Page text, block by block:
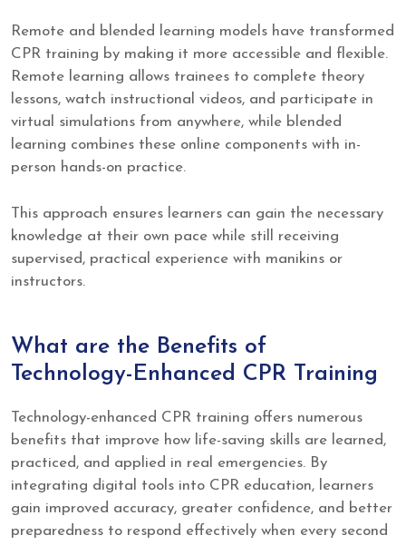
Remote and blended learning models have transformed
CPR training by making it more accessible and flexible.
Remote learning allows trainees to complete theory
lessons, watch instructional videos, and participate in
virtual simulations from anywhere, while blended
learning combines these online components with in-
person hands-on practice.
This approach ensures learners can gain the necessary
knowledge at their own pace while still receiving
supervised, practical experience with manikins or
instructors.
What are the Benefits of
Technology-Enhanced CPR Training
Technology-enhanced CPR training offers numerous
benefits that improve how life-saving skills are learned,
practiced, and applied in real emergencies. By
integrating digital tools into CPR education, learners
gain improved accuracy, greater confidence, and better
preparedness to respond effectively when every second